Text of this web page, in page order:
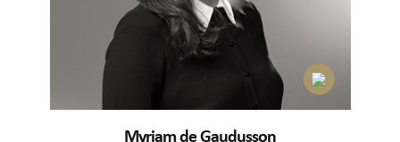
Myriam de Gaudusson